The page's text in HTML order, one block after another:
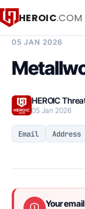
HEROIC.COM
05 JAN 2026
HEROIC
05 Jan 2026
Email Address
Your